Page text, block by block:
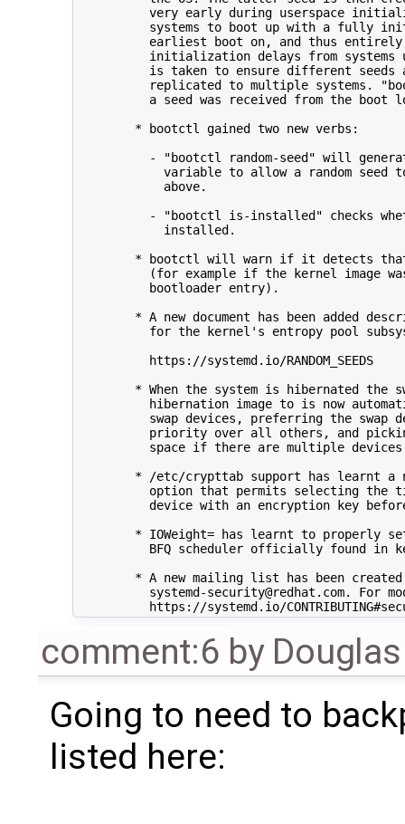
comment:6 by
Going to need to
listed here: